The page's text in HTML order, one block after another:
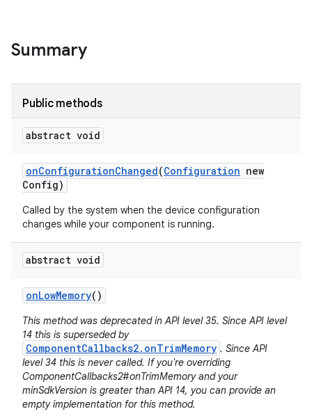
Summary
Public methods
abstract void
onConfigurationChanged(Configuration new
Config)
Called by the system when the device configuration
changes while your component is running.
abstract void
onLowMemory()
This method was deprecated in API level 35. Since API level
14 this is superseded by
ComponentCallbacks2.onTrimMemory . Since API
level 34 this is never called. If you're overriding
ComponentCallbacks2#onTrimMemory and your
minSdkVersion is greater than API 14, you can provide an
empty implementation for this method.